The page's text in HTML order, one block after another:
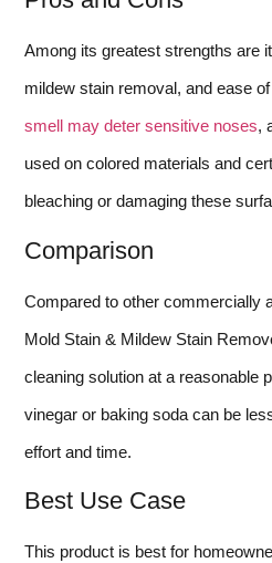
Among its greatest strengths are
mildew stain removal, and ease
smell may deter sensitive noses,
used on colored materials and
bleaching or damaging these
Comparison
Compared to other commercially
Mold Stain & Mildew Stain
cleaning solution at a reasonable
vinegar or baking soda can be
effort and time.
Best Use Case
This product is best for